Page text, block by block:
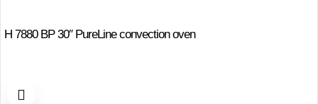
H 7880 BP 30″ PureLine convection oven